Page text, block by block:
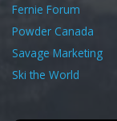
Fernie Forum
Powder Canada
Savage Marketing
Ski the World